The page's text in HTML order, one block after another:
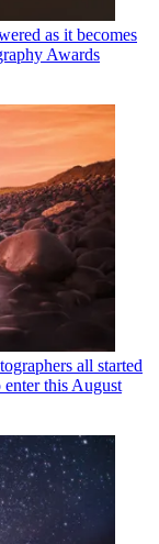
as it becomes
Awards
all started
enter this August